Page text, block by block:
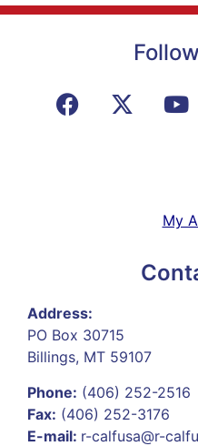
My
Address:
PO Box 30715
Billings, MT 59107
Phone: (406) 252-2516
Fax: (406) 252-3176
E-mail: r-calfusa@r-